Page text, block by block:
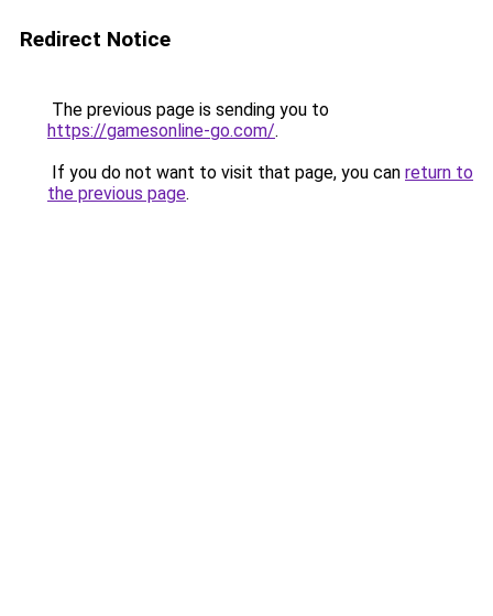
Redirect Notice
The previous page is sending you to
https://gamesonline-go.com/.
If you do not want to visit that page, you can return to
the previous page.